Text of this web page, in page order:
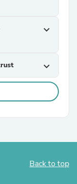
expand_more
expand_more
Back to top